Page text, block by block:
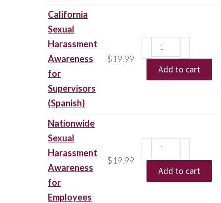
California
Sexual
Harassment
Awareness
for
Supervisors
(Spanish)
$19.99
Add to cart
Nationwide
Sexual
Harassment
Awareness
for
Employees
$19.99
Add to cart